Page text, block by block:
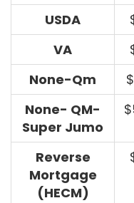
USDA
VA
None-Qm
None- QM-
Super Jumo
Reverse
Mortgage
(HECM)